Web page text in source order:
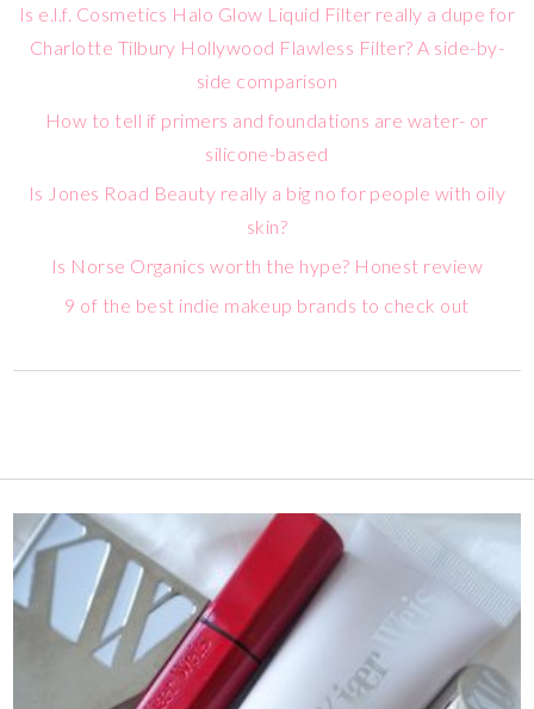
Is e.l.f. Cosmetics Halo Glow Liquid Filter really a dupe for
Charlotte Tilbury Hollywood Flawless Filter? A side-by-
side comparison
How to tell if primers and foundations are water- or
silicone-based
Is Jones Road Beauty really a big no for people with oily
skin?
Is Norse Organics worth the hype? Honest review
9 of the best indie makeup brands to check out